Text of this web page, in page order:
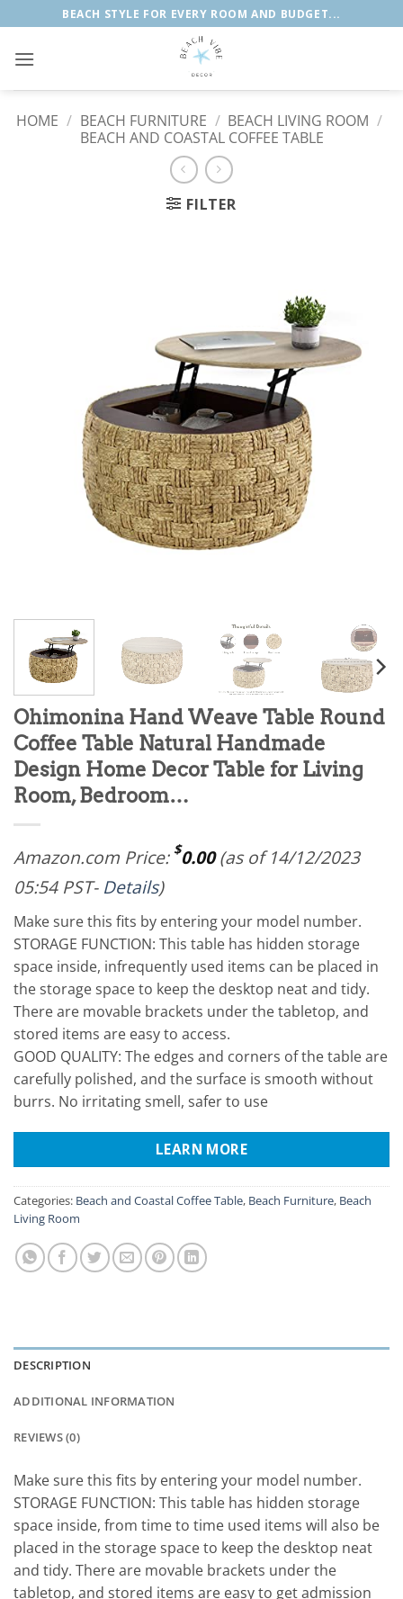
to
content
BEACH STYLE FOR EVERY ROOM AND BUDGET...
HOME / BEACH FURNITURE / BEACH LIVING ROOM /
BEACH AND COASTAL COFFEE TABLE
FILTER
Ohimonina Hand Weave Table Round
Coffee Table Natural Handmade
Design Home Decor Table for Living
Room, Bedroom…
Amazon.com Price: $0.00(as of 14/12/2023
05:54 PST- Details)
Make sure this fits by entering your model number.
STORAGE FUNCTION: This table has hidden storage
space inside, infrequently used items can be placed in
the storage space to keep the desktop neat and tidy.
There are movable brackets under the tabletop, and
stored items are easy to access.
GOOD QUALITY: The edges and corners of the table are
carefully polished, and the surface is smooth without
burrs. No irritating smell, safer to use
LEARN MORE
Categories: Beach and Coastal Coffee Table, Beach Furniture, Beach
Living Room
DESCRIPTION
ADDITIONAL INFORMATION
REVIEWS (0)
Make sure this fits by entering your model number.
STORAGE FUNCTION: This table has hidden storage
space inside, from time to time used items will also be
placed in the storage space to keep the desktop neat
and tidy. There are movable brackets under the
tabletop, and stored items are easy to get admission